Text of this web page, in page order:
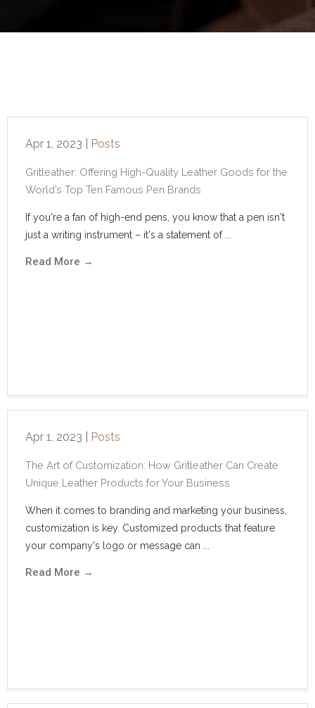
Apr 1, 2023 Posts
Gritleather: Offering High-Quality Leather Goods for the
World’s Top Ten Famous Pen Brands
If you're a fan of high-end pens, you know that a pen isn't
just a writing instrument – it's a statement of ...
Read More →
Apr 1, 2023 Posts
The Art of Customization: How Gritleather Can Create
Unique Leather Products for Your Business
When it comes to branding and marketing your business,
customization is key. Customized products that feature
your company's logo or message can ...
Read More →